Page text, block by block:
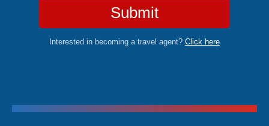
Submit
Interested in becoming a travel agent? Click here